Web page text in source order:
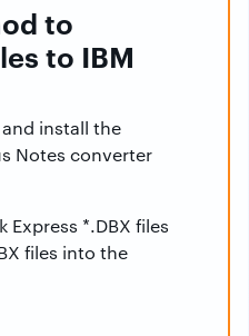
to
to IBM
install the
Notes converter
*.DBX files
files into the